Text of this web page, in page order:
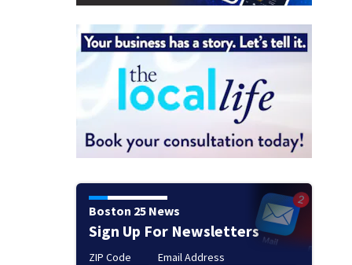
Boston 25 News
Sign Up For Newsletters
ZIP Code Email Address